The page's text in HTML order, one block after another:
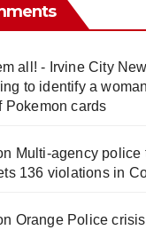
all! - Irvine City
to identify a
Pokemon cards
Multi‑agency police
136 violations in
Orange Police